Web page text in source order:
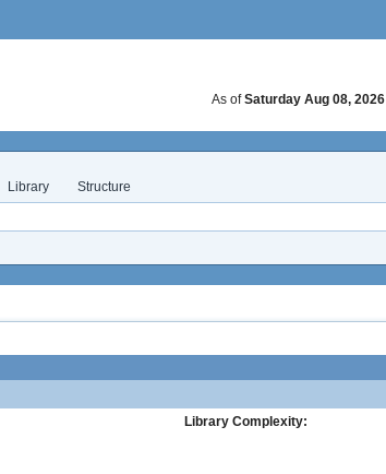
As ofSaturday Aug 08, 2026
Library Structure
Library Complexity: